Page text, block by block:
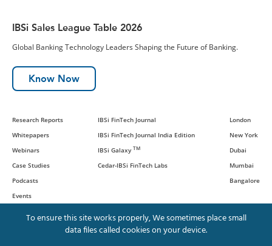
IBSi Sales League Table 2026
Global Banking Technology Leaders Shaping the Future of Banking.
Know Now
Research Reports
Whitepapers
Webinars
Case Studies
Podcasts
Events
IBSi FinTech Journal
IBSi FinTech Journal India Edition
IBSi Galaxy TM
Cedar-IBSi FinTech Labs
London
New York
Dubai
Mumbai
Bangalore
To ensure this site works properly, We sometimes place small
data files called cookies on your device.